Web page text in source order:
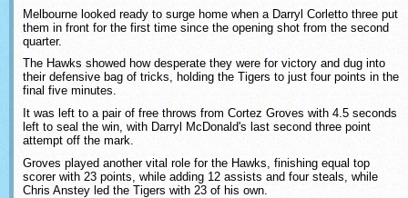
Melbourne looked ready to surge home when a Darryl Corletto three put
them in front for the first time since the opening shot from the second
quarter.
The Hawks showed how desperate they were for victory and dug into
their defensive bag of tricks, holding the Tigers to just four points in the
final five minutes.
It was left to a pair of free throws from Cortez Groves with 4.5 seconds
left to seal the win, with Darryl McDonald's last second three point
attempt off the mark.
Groves played another vital role for the Hawks, finishing equal top
scorer with 23 points, while adding 12 assists and four steals, while
Chris Anstey led the Tigers with 23 of his own.